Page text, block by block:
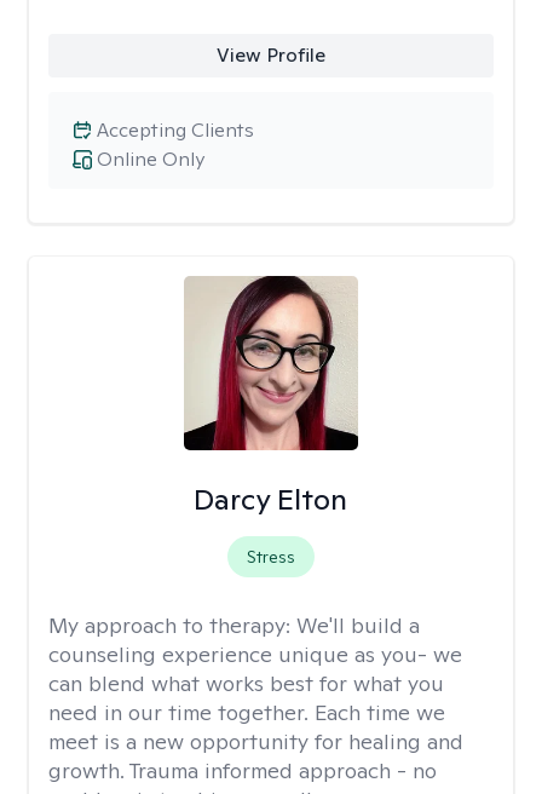
View Profile
Online Only
Accepting Clients
Darcy Elton
Stress
My approach to therapy: We'll build a
counseling experience unique as you- we
can blend what works best for what you
need in our time together. Each time we
meet is a new opportunity for healing and
growth. Trauma informed approach - no